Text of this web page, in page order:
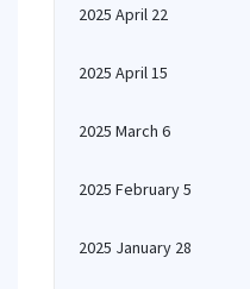
2025 April 22
2025 April 15
2025 March 6
2025 February 5
2025 January 28